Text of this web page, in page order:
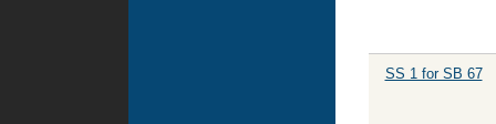
SS 1 for SB 67